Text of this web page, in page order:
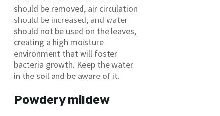
should be removed, air circulation
should be increased, and water
should not be used on the leaves,
creating a high moisture
environment that will foster
bacteria growth. Keep the water
in the soil and be aware of it.
Powdery mildew